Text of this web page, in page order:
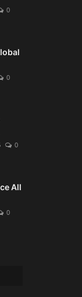
0
0
0
All
0